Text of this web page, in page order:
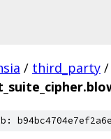
/ third_party /